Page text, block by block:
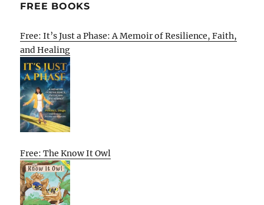
FREE BOOKS
Free: It’s Just a Phase: A Memoir of Resilience, Faith,
and Healing
Free: The Know It Owl